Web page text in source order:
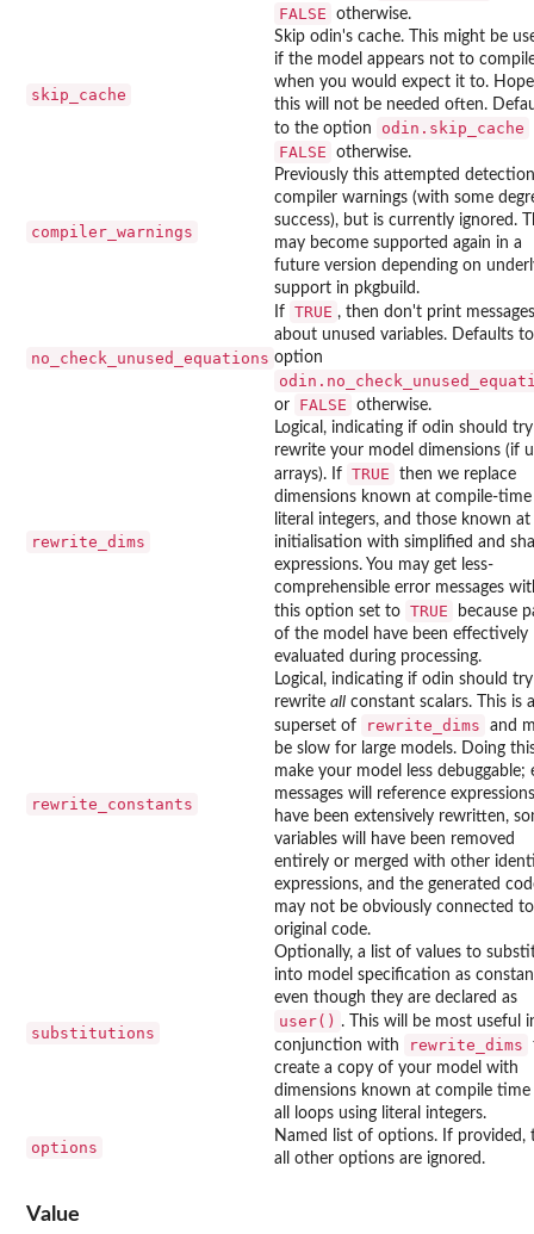
FALSE otherwise.
skip_cache
Skip odin's cache. This might be
if the model appears not to
when you would expect it to.
this will not be needed often.
to the option
odin.skip_cache
FALSE otherwise.
compiler_warnings
Previously this attempted
compiler warnings (with some
success), but is currently ignored.
may become supported again in a
future version depending on
support in pkgbuild.
no_check_unused_equations
If TRUE , then don't print messages
about unused variables. Defaults
option
or FALSE otherwise.
rewrite_dims
Logical, indicating if odin should
rewrite your model dimensions (if
arrays). If TRUE
then we replace
dimensions known at compile-
literal integers, and those known at
initialisation with simplified and
expressions. You may get less-
comprehensible error messages
this option set to TRUE
because
of the model have been effectively
evaluated during processing.
rewrite_constants
Logical, indicating if odin should
rewrite all constant scalars. This is a
superset of
rewrite_dims
and
be slow for large models. Doing
make your model less debuggable;
messages will reference
have been extensively rewritten,
variables will have been removed
entirely or merged with other
expressions, and the generated
may not be obviously connected
original code.
substitutions
Optionally, a list of values to
into model specification as
even though they are declared as
user() . This will be most useful
conjunction with
rewrite_dims
create a copy of your model with
dimensions known at compile time
all loops using literal integers.
options
Named list of options. If provided,
all other options are ignored.
Value